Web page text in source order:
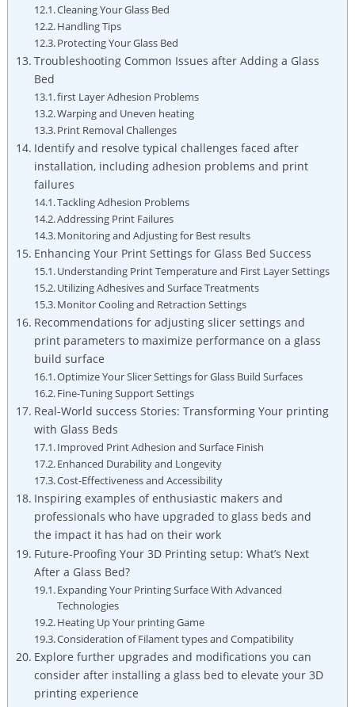
Cleaning Your Glass Bed
Handling Tips
Protecting Your Glass Bed
Troubleshooting Common ⁤Issues after Adding a‍ Glass
Bed
first Layer Adhesion Problems
Warping and‌ Uneven heating
Print Removal Challenges
Identify​ and resolve typical challenges faced after
⁣installation, including adhesion problems and print
failures
Tackling Adhesion Problems
Addressing Print Failures
Monitoring and Adjusting for Best results
Enhancing Your Print Settings⁤ for Glass Bed Success
Understanding Print⁢ Temperature and​ First Layer Settings
Utilizing⁢ Adhesives and Surface Treatments
Monitor Cooling and Retraction Settings
Recommendations for adjusting slicer settings and
print parameters to maximize performance on ‌a ​glass
build surface
Optimize Your Slicer Settings for Glass Build Surfaces
Fine-Tuning Support Settings
Real-World success Stories: Transforming Your ⁤printing
with Glass Beds
Improved ⁢Print Adhesion and Surface Finish
Enhanced Durability and Longevity
Cost-Effectiveness and Accessibility
Inspiring examples of enthusiastic makers and
professionals who⁣ have upgraded to glass ⁣beds and
the impact it has had on their work
Future-Proofing Your 3D ⁣Printing setup: What’s Next
After a Glass Bed?
Expanding Your Printing Surface With Advanced
Technologies
Heating Up Your printing Game
Consideration‌ of ‌Filament types and Compatibility
Explore further upgrades​ and modifications you can
consider after installing a⁢ glass bed to ‌elevate your 3D
printing experience